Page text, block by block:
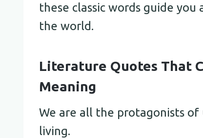
these classic words guide you
the world.
Literature Quotes That
Meaning
We are all the protagonists
living.